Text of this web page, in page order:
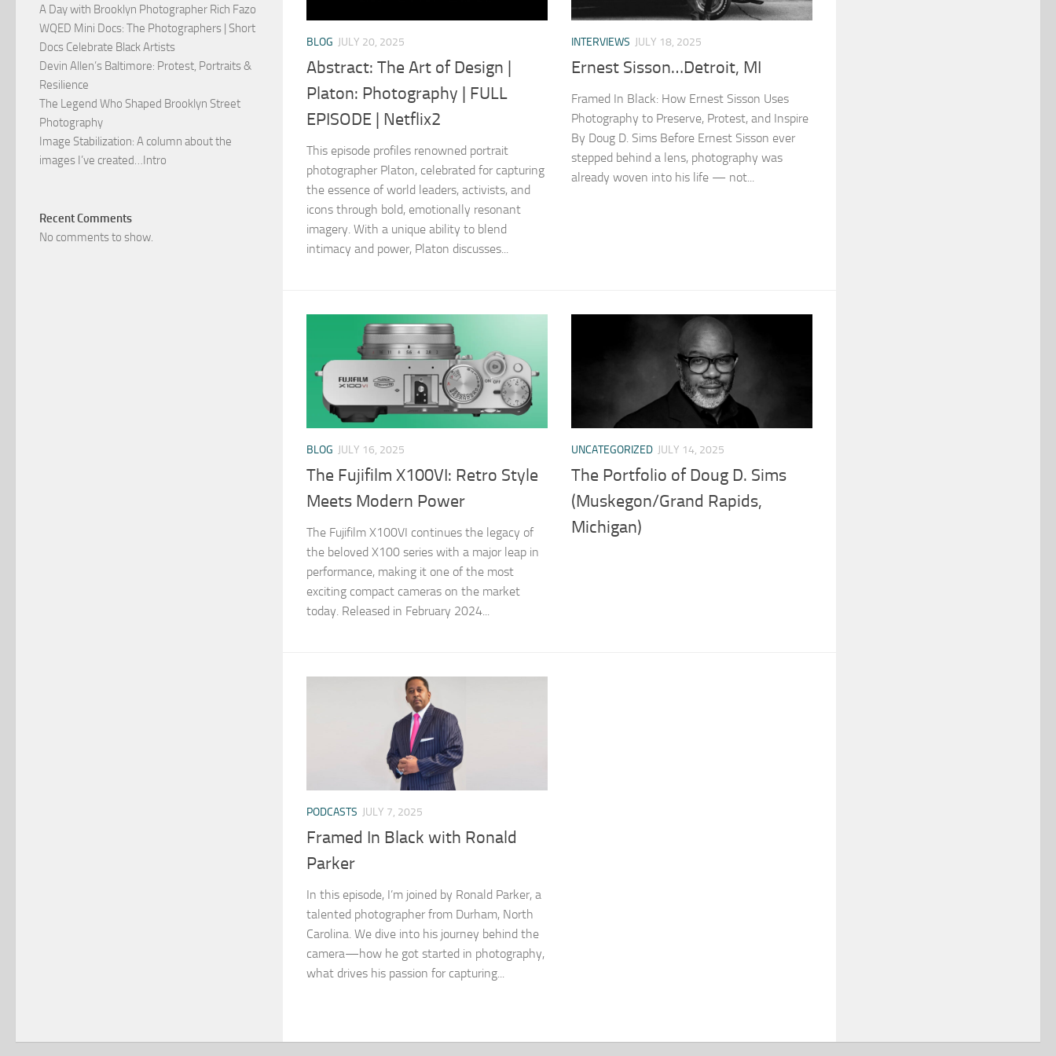
BLOG JULY 20, 2025
Abstract: The Art of Design |
Platon: Photography | FULL
EPISODE | Netflix2
This episode profiles renowned portrait
photographer Platon, celebrated for capturing
the essence of world leaders, activists, and
icons through bold, emotionally resonant
imagery. With a unique ability to blend
intimacy and power, Platon discusses...
INTERVIEWS JULY 18, 2025
Ernest Sisson…Detroit, MI
Framed In Black: How Ernest Sisson Uses
Photography to Preserve, Protest, and Inspire
By Doug D. Sims Before Ernest Sisson ever
stepped behind a lens, photography was
already woven into his life — not...
BLOG JULY 16, 2025
The Fujifilm X100VI: Retro Style
Meets Modern Power
The Fujifilm X100VI continues the legacy of
the beloved X100 series with a major leap in
performance, making it one of the most
exciting compact cameras on the market
today. Released in February 2024...
UNCATEGORIZED JULY 14, 2025
The Portfolio of Doug D. Sims
(Muskegon/Grand Rapids,
Michigan)
PODCASTS JULY 7, 2025
Framed In Black with Ronald
Parker
In this episode, I’m joined by Ronald Parker, a
talented photographer from Durham, North
Carolina. We dive into his journey behind the
camera—how he got started in photography,
what drives his passion for capturing...
A Day with Brooklyn Photographer Rich Fazo
WQED Mini Docs: The Photographers | Short
Docs Celebrate Black Artists
Devin Allen’s Baltimore: Protest, Portraits &
Resilience
The Legend Who Shaped Brooklyn Street
Photography
Image Stabilization: A column about the
images I’ve created…Intro
Recent Comments
No comments to show.